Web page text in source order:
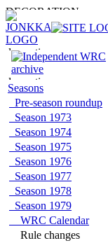
Seasons
Pre-season roundup
Season 1973
Season 1974
Season 1975
Season 1976
Season 1977
Season 1978
Season 1979
WRC Calendar
Rule changes